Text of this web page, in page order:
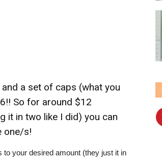
a set of caps (what you
So for around $12
it in two like I did) you can
one/s!
your desired amount (they just it in